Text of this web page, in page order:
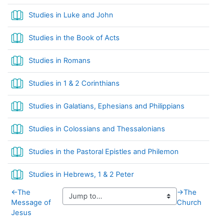
Studies in Luke and John
Studies in the Book of Acts
Studies in Romans
Studies in 1 & 2 Corinthians
Studies in Galatians, Ephesians and Philippians
Studies in Colossians and Thessalonians
Studies in the Pastoral Epistles and Philemon
Studies in Hebrews, 1 & 2 PeterBook
←The
Message of
Jesus
→The
Church